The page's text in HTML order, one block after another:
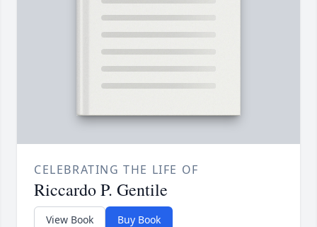
CELEBRATING THE LIFE OF
Riccardo P. Gentile
View Book Buy Book